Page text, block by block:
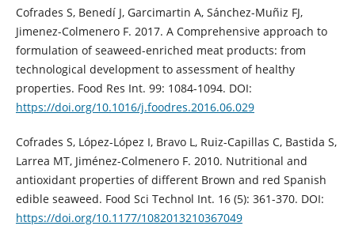
Cofrades S, Benedí J, Garcimartin A, Sánchez-Muñiz FJ,
Jimenez-Colmenero F. 2017. A Comprehensive approach to
formulation of seaweed-enriched meat products: from
technological development to assessment of healthy
properties. Food Res Int. 99: 1084-1094. DOI:
https://doi.org/10.1016/j.foodres.2016.06.029
Cofrades S, López-López I, Bravo L, Ruiz-Capillas C, Bastida S,
Larrea MT, Jiménez-Colmenero F. 2010. Nutritional and
antioxidant properties of different Brown and red Spanish
edible seaweed. Food Sci Technol Int. 16 (5): 361-370. DOI:
https://doi.org/10.1177/1082013210367049